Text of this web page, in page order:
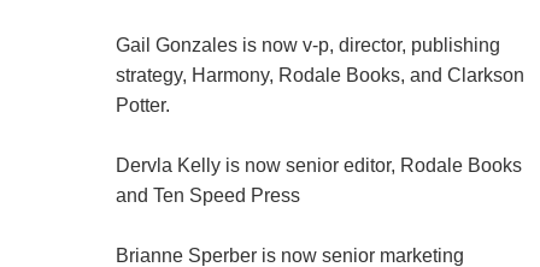
Gail Gonzales is now v-p, director, publishing
strategy, Harmony, Rodale Books, and Clarkson
Potter.
Dervla Kelly is now senior editor, Rodale Books
and Ten Speed Press
Brianne Sperber is now senior marketing